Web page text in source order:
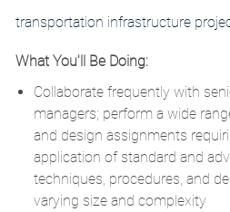
transportation infrastructure
What You'll Be Doing:
Collaborate frequently with
managers; perform a wide
and design assignments
application of standard and
techniques, procedures, and
varying size and complexity